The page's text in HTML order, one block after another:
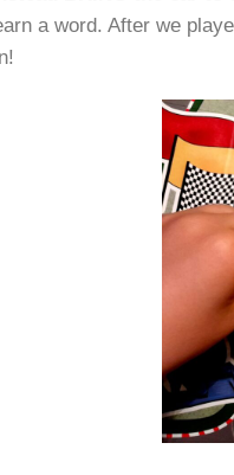
a word. After we